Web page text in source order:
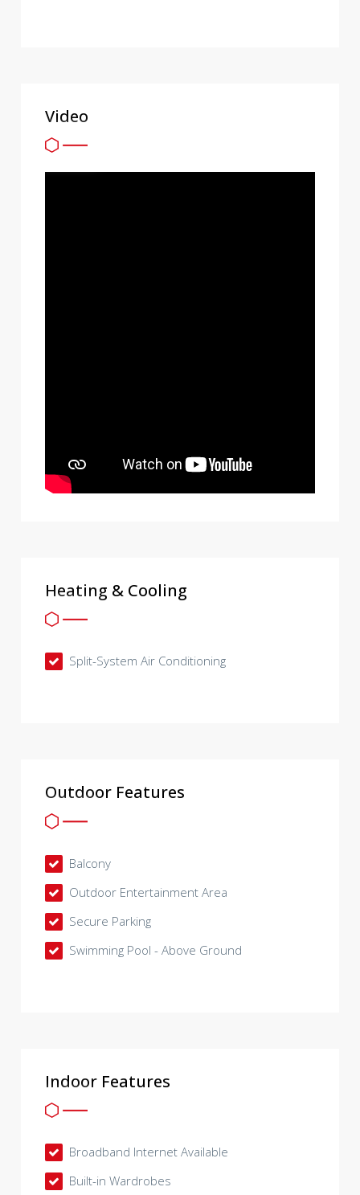
Video
Heating & Cooling
Split-System Air Conditioning
Outdoor Features
Balcony
Outdoor Entertainment Area
Secure Parking
Swimming Pool - Above Ground
Indoor Features
Broadband Internet Available
Built-in Wardrobes